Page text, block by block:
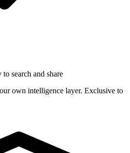
search and share
own intelligence layer. Exclusive to